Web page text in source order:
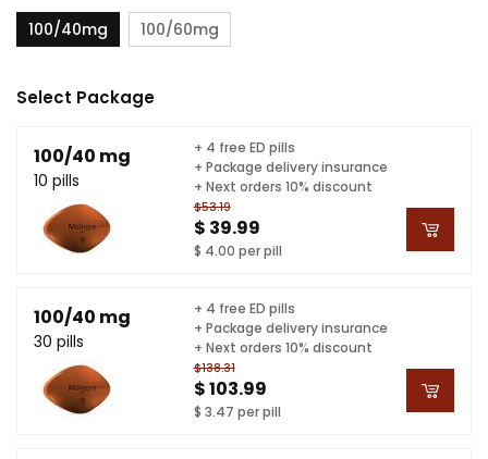
100/40mg
100/60mg
Select Package
100/40 mg
10 pills
$53.19
$ 39.99
$ 4.00 per pill
+ 4 free ED pills
+ Package delivery insurance
+ Next orders 10% discount
100/40 mg
30 pills
$138.31
$ 103.99
$ 3.47 per pill
+ 4 free ED pills
+ Package delivery insurance
+ Next orders 10% discount